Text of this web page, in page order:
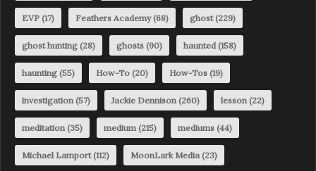
EVP (17) Feathers Academy(68) ghost(229)
ghost hunting (28) ghosts (90) haunted (158)
haunting (55) How-To (20) How-Tos (19)
investigation (57) Jackie Dennison (260) lesson (22)
meditation (35) medium (215) mediums (44)
Michael Lamport(112) MoonLark Media (23)